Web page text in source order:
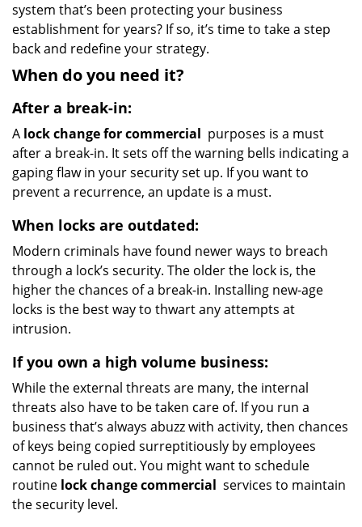
system that’s been protecting your business
establishment for years? If so, it’s time to take a step
back and redefine your strategy.
When do you need it?
After a break-in:
A lock change for commercial purposes is a must
after a break-in. It sets off the warning bells indicating a
gaping flaw in your security set up. If you want to
prevent a recurrence, an update is a must.
When locks are outdated:
Modern criminals have found newer ways to breach
through a lock’s security. The older the lock is, the
higher the chances of a break-in. Installing new-age
locks is the best way to thwart any attempts at
intrusion.
If you own a high volume business:
While the external threats are many, the internal
threats also have to be taken care of. If you run a
business that’s always abuzz with activity, then chances
of keys being copied surreptitiously by employees
cannot be ruled out. You might want to schedule
routine lock change commercial services to maintain
the security level.